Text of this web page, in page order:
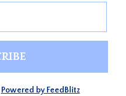
Powered by FeedBlitz